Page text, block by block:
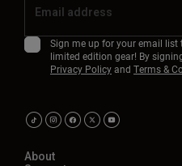
Sign me up for your email
limited edition gear! By
Privacy Policyand Terms &
About